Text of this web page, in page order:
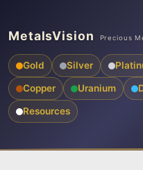
MetalsVision Precious
Gold Silver
Copper Uranium
Resources